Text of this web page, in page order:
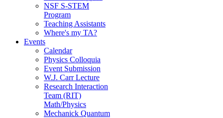
NSF S-STEM
Program
Teaching Assistants
Where's my TA?
Events
Calendar
Physics Colloquia
Event Submission
W.J. Carr Lecture
Research Interaction
Team (RIT)
Math/Physics
Mechanick Quantum